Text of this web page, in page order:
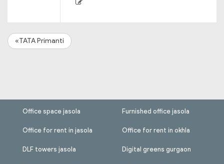
«TATA Primanti
Office space jasola
Office for rent in jasola
DLF towers jasola
Furnished office jasola
Office for rent in okhla
Digital greens gurgaon